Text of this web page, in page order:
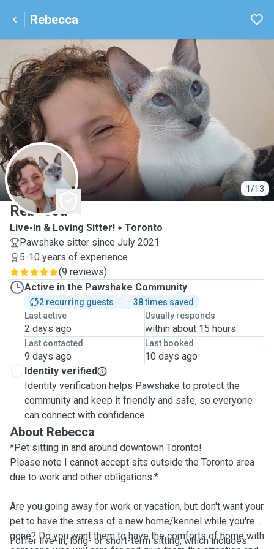
Rebecca
1/13
R
Rebecca
Live-in & Loving Sitter!
Toronto
Pawshake sitter since July 2021
5-10 years of experience
(9 reviews)
Active in the Pawshake Community
2 recurring guests
38 times saved
Last active
2 days ago
Usually responds
within about 15 hours
Last contacted
9 days ago
Last booked
10 days ago
Identity verified
Identity verification helps Pawshake to protect the
community and keep it friendly and safe, so everyone
can connect with confidence.
About Rebecca
*Pet sitting in and around downtown Toronto!
Please note I cannot accept sits outside the Toronto area
due to work and other obligations.*
Are you going away for work or vacation, but don't want your
pet to have the stress of a new home/kennel while you're
gone? Do you want them to have the comforts of home with
I offer live-in, long- or short-term sitting, which includes: